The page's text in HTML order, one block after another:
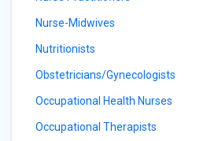
Nurse-Midwives
Nutritionists
Obstetricians/Gynecologists
Occupational Health Nurses
Occupational Therapists